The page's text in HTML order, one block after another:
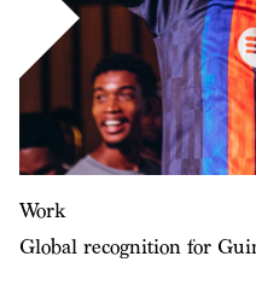
Work
Global recognition for